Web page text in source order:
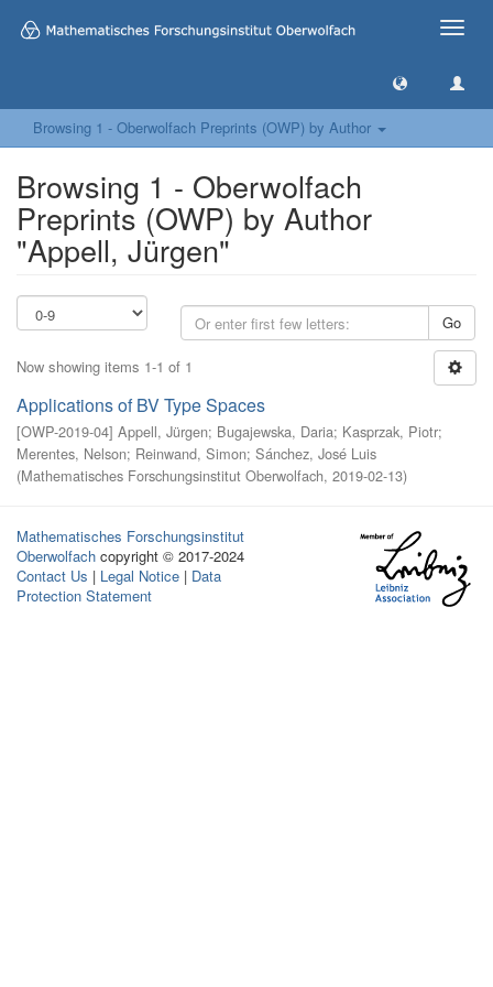
Toggle
Browsing 1 - Oberwolfach Preprints (OWP) by Author
Browsing 1 - Oberwolfach
Preprints (OWP) by Author
"Appell, Jürgen"
Go
Now showing items 1-1 of 1
Applications of BV Type Spaces
[OWP-2019-04] Appell, Jürgen; Bugajewska, Daria; Kasprzak, Piotr;
Merentes, Nelson; Reinwand, Simon; Sánchez, José Luis
(Mathematisches Forschungsinstitut Oberwolfach, 2019-02-13)
Mathematisches Forschungsinstitut
Oberwolfach copyright © 2017-2024
Contact Us | Legal Notice | Data
Protection Statement